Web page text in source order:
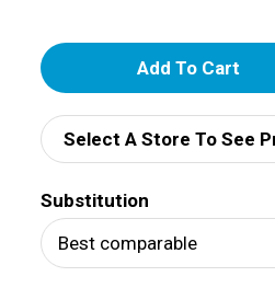
A
d
d
T
o
Select A Store To See
Substitution
Best comparable